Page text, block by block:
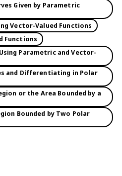
Given by Parametric
Vector-Valued Functions
Functions
Parametric and Vector-
and Differentiating in Polar
or the Area Bounded by a
Bounded by Two Polar